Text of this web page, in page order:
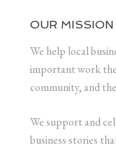
OUR MISSION
We help local
important work
community, and
We support and
business stories